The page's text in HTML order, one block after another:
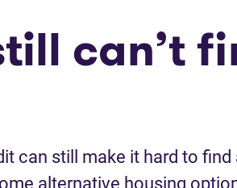
can’t
can still make it hard to find
alternative housing